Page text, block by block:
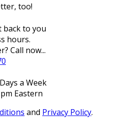
too!
back to you
hours.
Call now...
a Week
Eastern
and Privacy Policy.